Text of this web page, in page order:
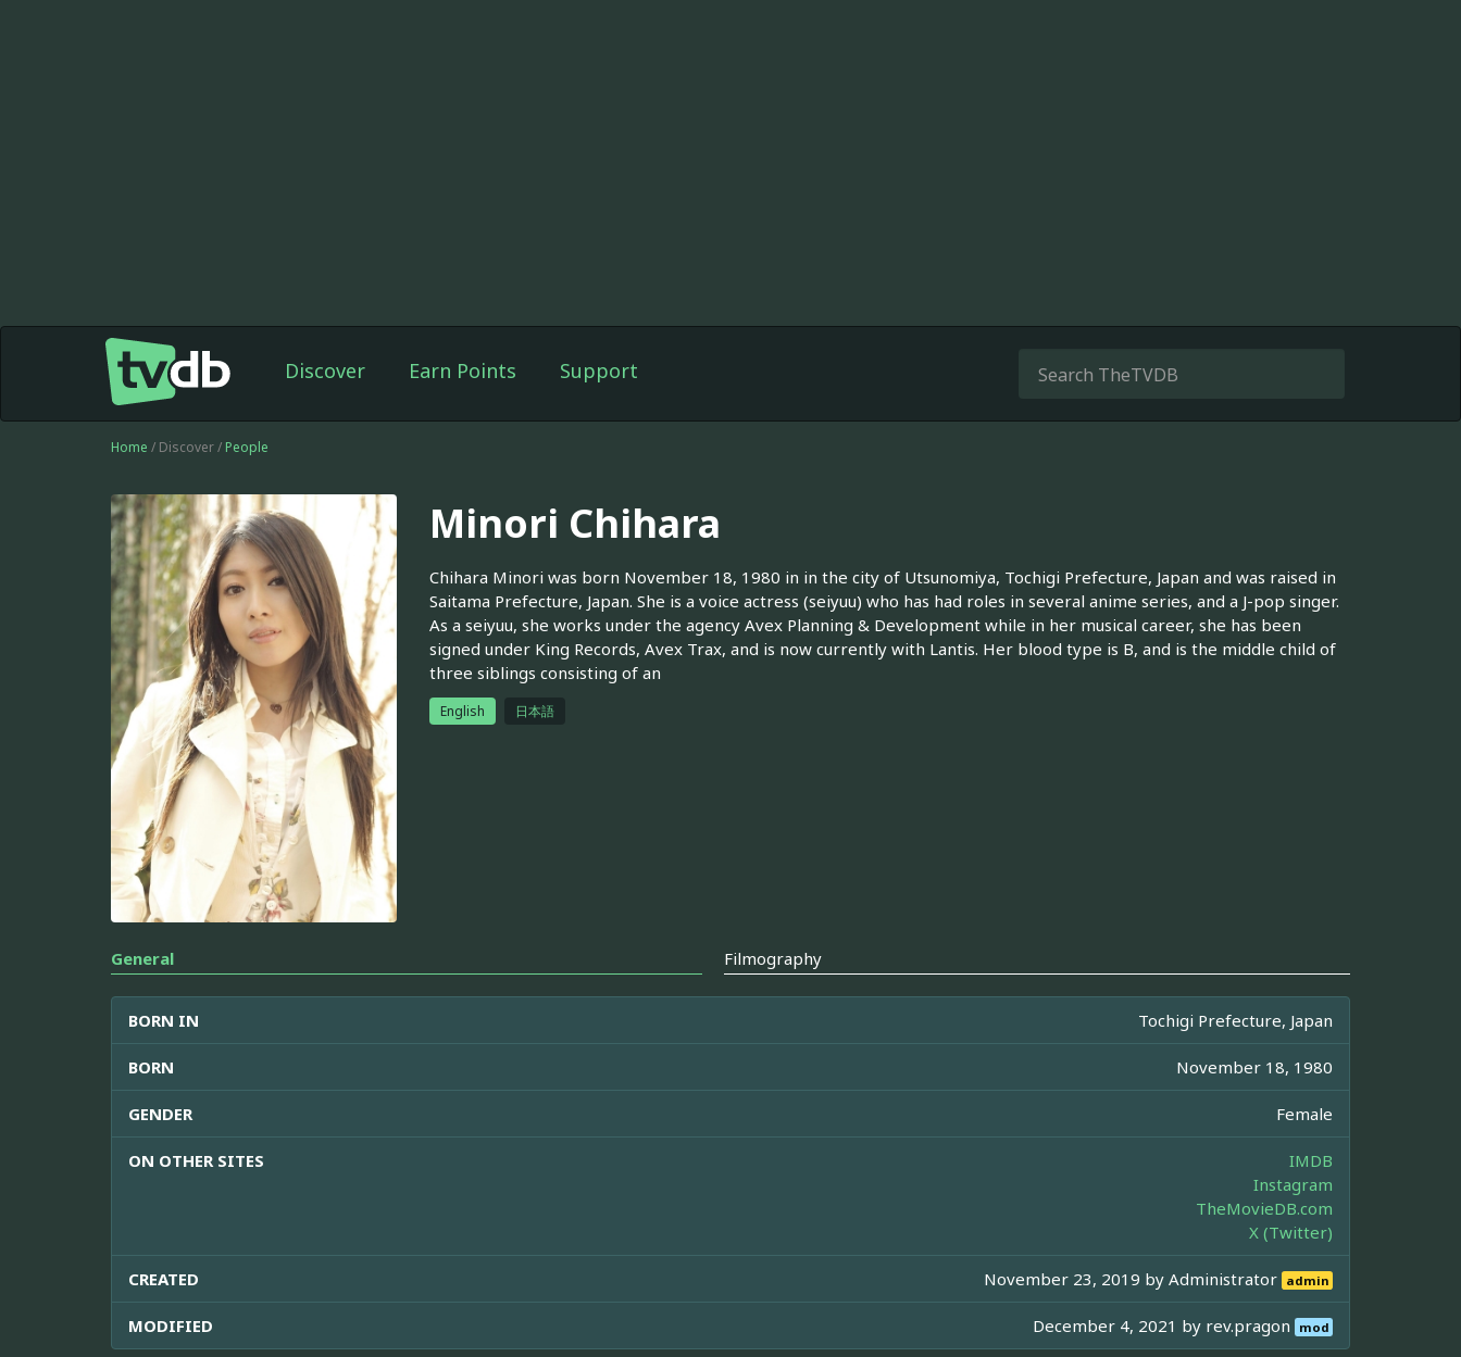
Discover Earn Points Support
Home / Discover / People
Minori Chihara
Chihara Minori was born November 18, 1980 in in the city of Utsunomiya, Tochigi Prefecture, Japan and was raised in
Saitama Prefecture, Japan. She is a voice actress (seiyuu) who has had roles in several anime series, and a J-pop singer.
As a seiyuu, she works under the agency Avex Planning & Development while in her musical career, she has been
signed under King Records, Avex Trax, and is now currently with Lantis. Her blood type is B, and is the middle child of
three siblings consisting of an
English 日本語
General Filmography
BORN IN Tochigi Prefecture, Japan
BORN November 18, 1980
GENDER Female
ON OTHER SITES
IMDB
Instagram
TheMovieDB.com
X (Twitter)
CREATED November 23, 2019 byAdministrator admin
MODIFIED December 4, 2021 by rev.pragon mod